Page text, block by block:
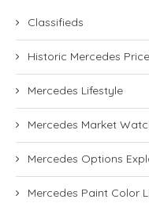
Classifieds
Historic Mercedes
Mercedes Lifestyle
Mercedes Market
Mercedes Options
Mercedes Paint Color